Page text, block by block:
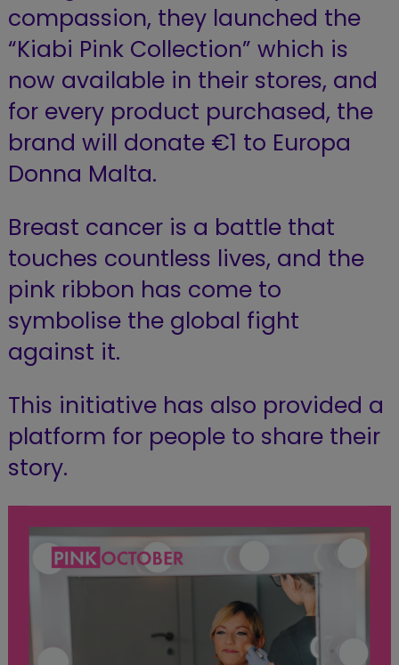
compassion, they launched the
“Kiabi Pink Collection” which is
now available in their stores, and
for every product purchased, the
brand will donate €1 to Europa
Donna Malta.
Breast cancer is a battle that
touches countless lives, and the
pink ribbon has come to
symbolise the global fight
against it.
This initiative has also provided a
platform for people to share their
story.